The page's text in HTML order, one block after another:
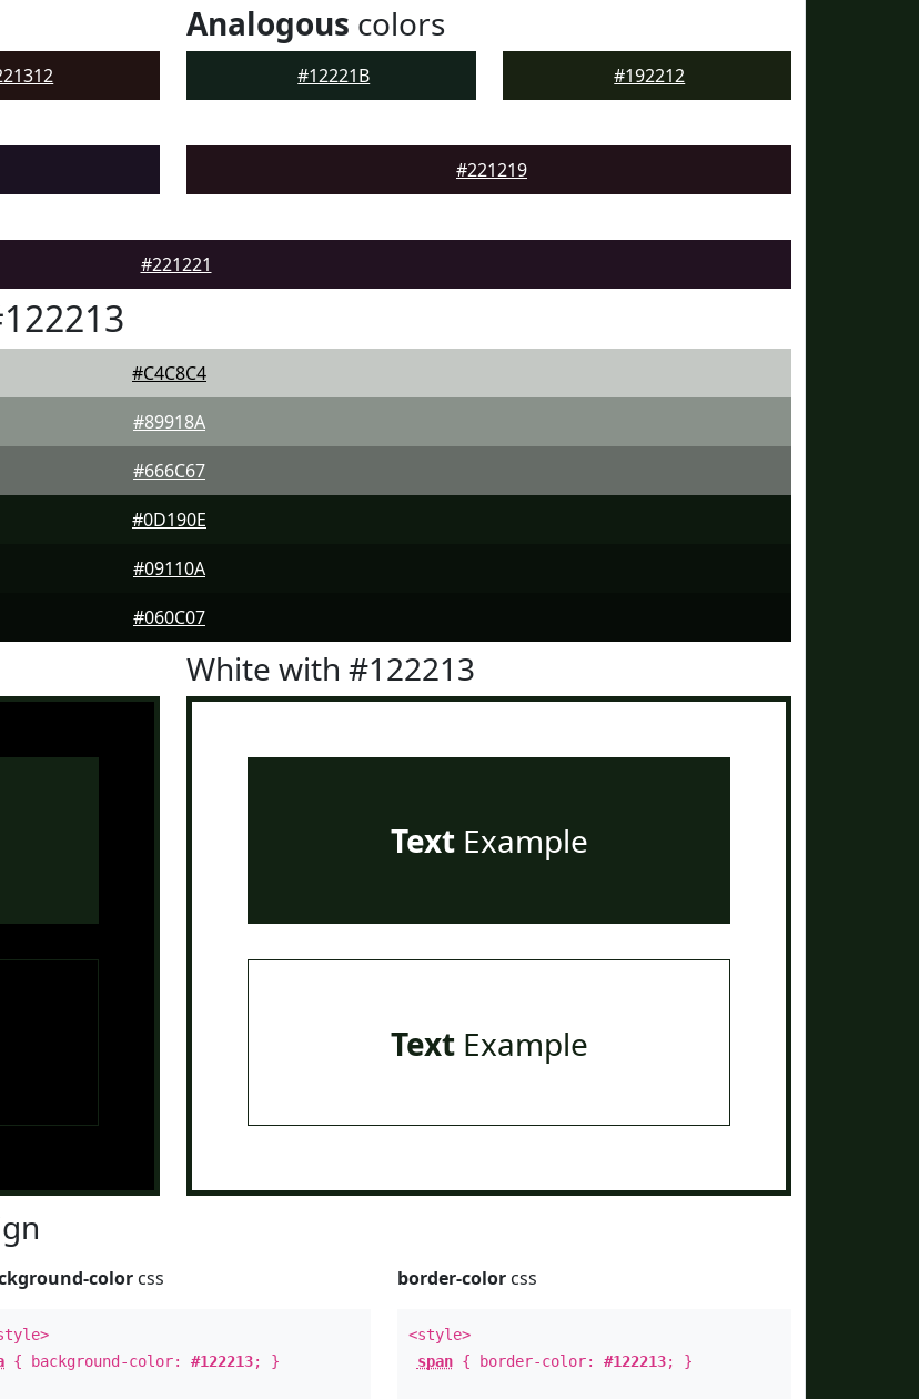
Analogous colors
#12221B #192212
#221219
#221221
#C4C8C4
#89918A
#666C67
#0D190E
#09110A
#060C07
White with #122213
TextExample
TextExample
color css
{ background-color:#122213; }
border-colorcss
<style>
span{ border-color: #122213; }